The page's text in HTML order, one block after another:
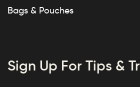
Bags & Pouches
Sign Up For Tips &